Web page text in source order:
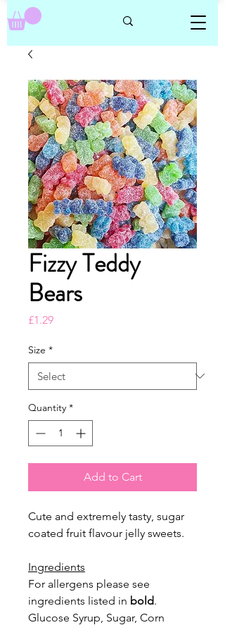
Fizzy Teddy
Bears
£1.29Price
Size *
Quantity *
Add to Cart
Cute and extremely tasty, sugar
coated fruit flavour jelly sweets.
Ingredients
For allergens please see
ingredients listed in bold.
Glucose Syrup, Sugar, Corn